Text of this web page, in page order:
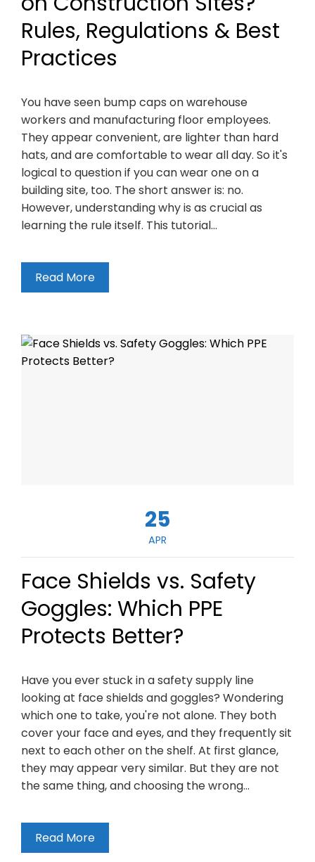
Rules, Regulations & Best
Practices
You have seen bump caps on warehouse
workers and manufacturing floor employees.
They appear convenient, are lighter than hard
hats, and are comfortable to wear all day. So it's
logical to question if you can wear one on a
building site, too. The short answer is: no.
However, understanding why is as crucial as
learning the rule itself. This tutorial…
Read More
25
APR
Face Shields vs. Safety
Goggles: Which PPE
Protects Better?
Have you ever stuck in a safety supply line
looking at face shields and goggles? Wondering
which one to take, you're not alone. They both
cover your face and eyes, and they frequently sit
next to each other on the shelf. At first glance,
they may appear very similar. But they are not
the same thing, and choosing the wrong…
Read More